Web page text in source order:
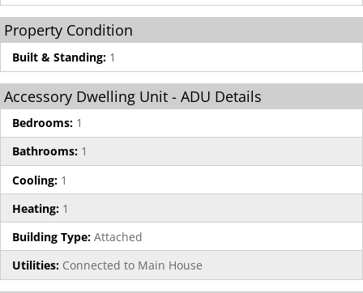
Property Condition
Built & Standing: 1
Accessory Dwelling Unit - ADU Details
Bedrooms: 1
Bathrooms: 1
Cooling: 1
Heating: 1
Building Type: Attached
Utilities: Connected to Main House